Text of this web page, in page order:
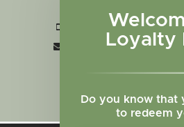
Loyalty
Do you know that
to redeem
+1 719-473-9702